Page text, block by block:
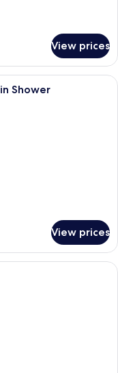
View prices
a balcony overlooking
Shower
View prices
a balcony overlooking